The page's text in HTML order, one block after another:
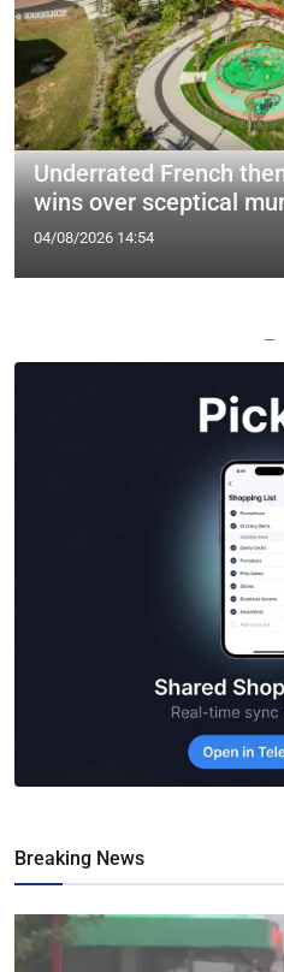
Underrated French
wins over sceptical
04/08/2026 14:54
—
Breaking News